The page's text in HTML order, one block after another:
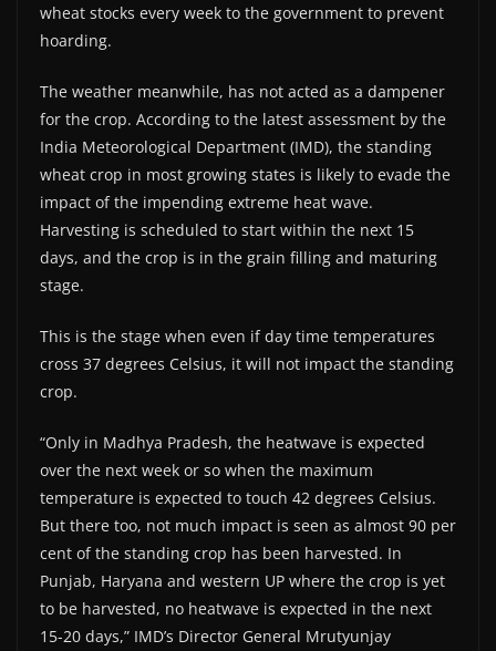
wheat stocks every week to the government to prevent
hoarding.
The weather meanwhile, has not acted as a dampener
for the crop. According to the latest assessment by the
India Meteorological Department (IMD), the standing
wheat crop in most growing states is likely to evade the
impact of the impending extreme heat wave.
Harvesting is scheduled to start within the next 15
days, and the crop is in the grain filling and maturing
stage.
This is the stage when even if day time temperatures
cross 37 degrees Celsius, it will not impact the standing
crop.
“Only in Madhya Pradesh, the heatwave is expected
over the next week or so when the maximum
temperature is expected to touch 42 degrees Celsius.
But there too, not much impact is seen as almost 90 per
cent of the standing crop has been harvested. In
Punjab, Haryana and western UP where the crop is yet
to be harvested, no heatwave is expected in the next
15-20 days,” IMD’s Director General Mrutyunjay